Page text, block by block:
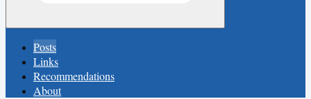
Posts
Links
Recommendations
About